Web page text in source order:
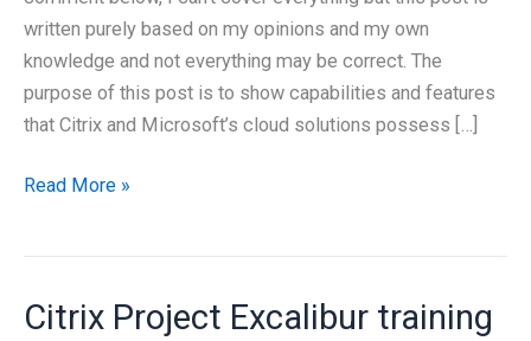
written purely based on my opinions and my own
knowledge and not everything may be correct. The
purpose of this post is to show capabilities and features
that Citrix and Microsoft’s cloud solutions possess […]
Citrix
solutions
Read More »
Citrix Project Excalibur training